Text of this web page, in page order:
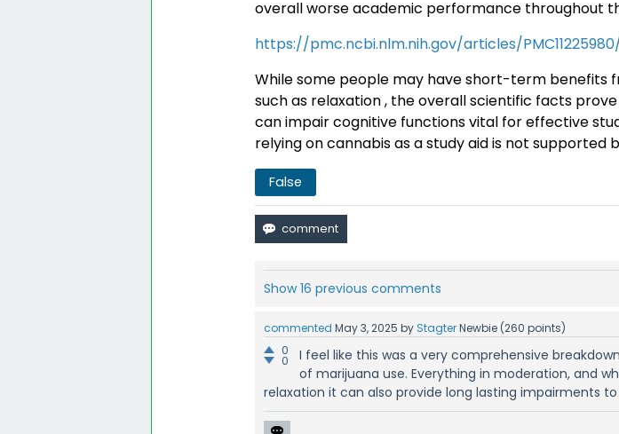
overall worse academic performance throughout
https://pmc.ncbi.nlm.nih.gov/articles/
While some people may have short-term benefits
such as relaxation , the overall scientific facts
can impair cognitive functions vital for effective
relying on cannabis as a study aid is not supported
False
Show 16 previous comments
commented May 3, 2025 by StagterNewbie (260 points)
0
0
I feel like this was a very comprehensive
of marijuana use. Everything in moderation, and
relaxation it can also provide long lasting impairments to